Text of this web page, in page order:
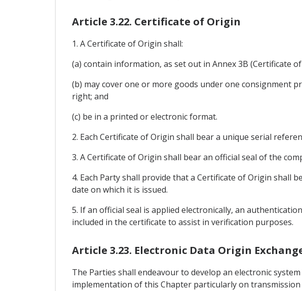
Article 3.22. Certificate of Origin
1. A Certificate of Origin shall:
(a) contain information, as set out in Annex 3B (Certificate
(b) may cover one or more goods under one consignment
right; and
(c) be in a printed or electronic format.
2. Each Certificate of Origin shall bear a unique serial
3. A Certificate of Origin shall bear an official seal of the
4. Each Party shall provide that a Certificate of Origin shall
date on which it is issued.
5. If an official seal is applied electronically, an
included in the certificate to assist in verification purposes.
Article 3.23. Electronic Data Origin
The Parties shall endeavour to develop an electronic
implementation of this Chapter particularly on